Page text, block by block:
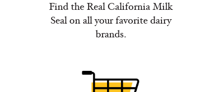
Find the Real California Milk
Seal on all your favorite dairy
brands.